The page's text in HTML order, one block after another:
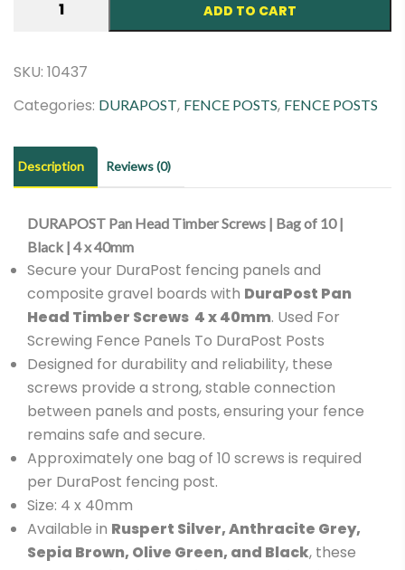
Timber
|
of
10
Black
4
40mm
quantity
ADD TO CART
SKU: 10437
Categories: DURAPOST, FENCE POSTS, FENCE POSTS
Description Reviews (0)
DURAPOST Pan Head Timber Screws | Bag of 10 |
Black | 4 x 40mm
Secure your DuraPost fencing panels and
composite gravel boards with DuraPost Pan
Head Timber Screws 4 x 40mm. Used For
Screwing Fence Panels To DuraPost Posts
Designed for durability and reliability, these
screws provide a strong, stable connection
between panels and posts, ensuring your fence
remains safe and secure.
Approximately one bag of 10 screws is required
per DuraPost fencing post.
Size: 4 x 40mm
Available in Ruspert Silver, Anthracite Grey,
Sepia Brown, Olive Green, and Black, these